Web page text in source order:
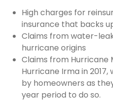
High charges for
insurance that backs
Claims from water-
hurricane origins
Claims from Hurricane
Hurricane Irma in
by homeowners as
year period to do so.